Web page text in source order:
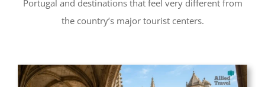
Portugal and destinations that feel very different from
the country’s major tourist centers.